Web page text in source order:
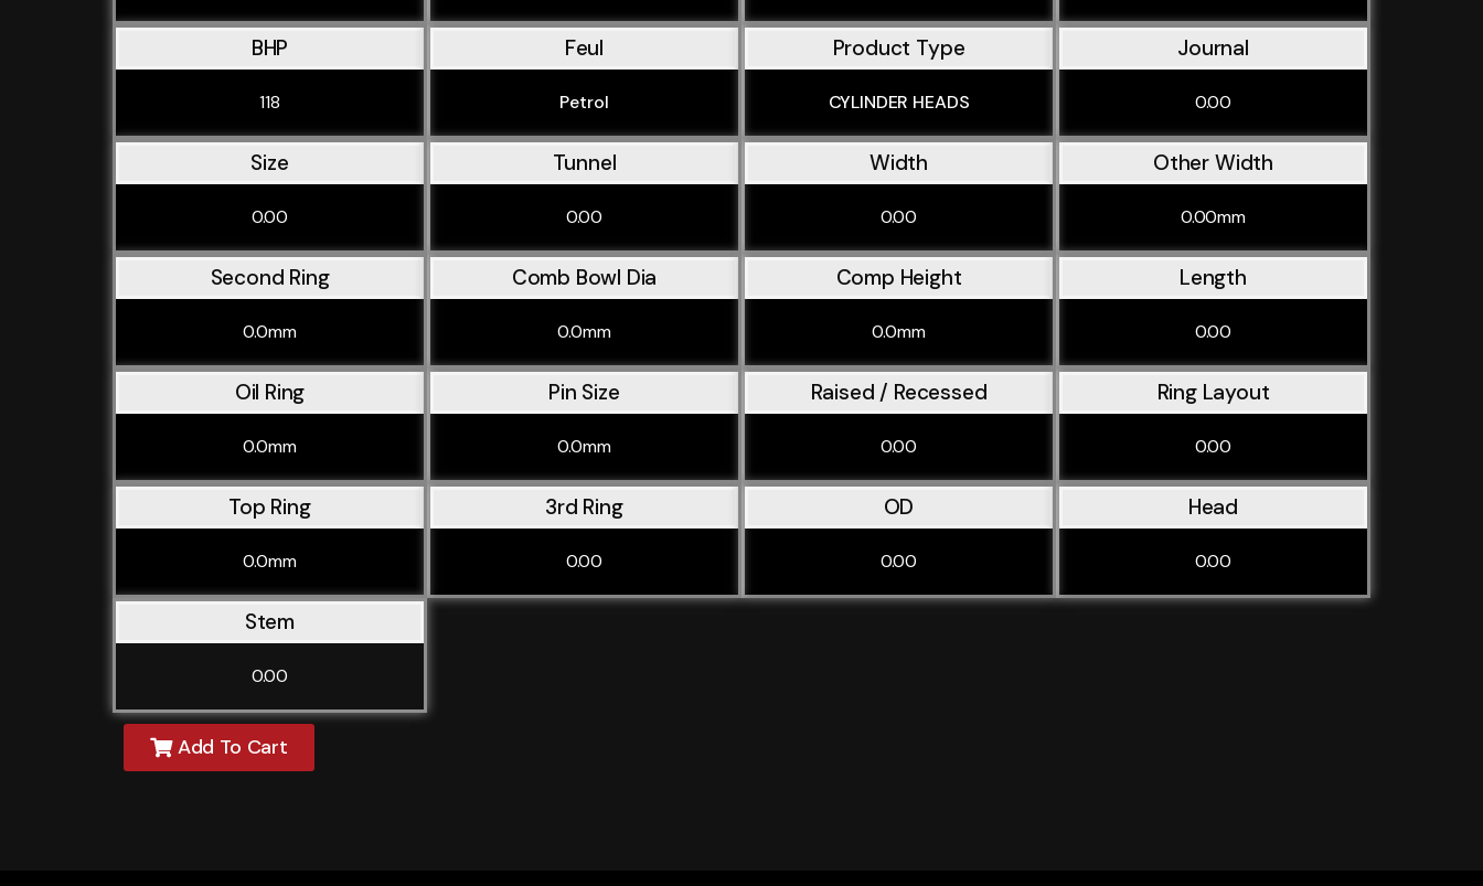
BHP
118
Feul
Petrol
Product Type
CYLINDER HEADS
Journal
0.00
Size
0.00
Tunnel
0.00
Width
0.00
Other Width
0.00mm
Second Ring
0.0mm
Comb Bowl Dia
0.0mm
Comp Height
0.0mm
Length
0.00
Oil Ring
0.0mm
Pin Size
0.0mm
Raised / Recessed
0.00
Ring Layout
0.00
Top Ring
0.0mm
3rd Ring
0.00
OD
0.00
Head
0.00
Stem
0.00
Add To Cart